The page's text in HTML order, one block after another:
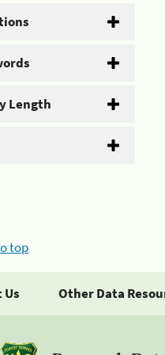
Length
top
Us Other Data